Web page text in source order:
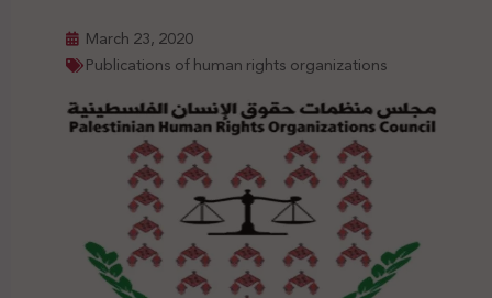
March 23, 2020
Publications of human rights organizations